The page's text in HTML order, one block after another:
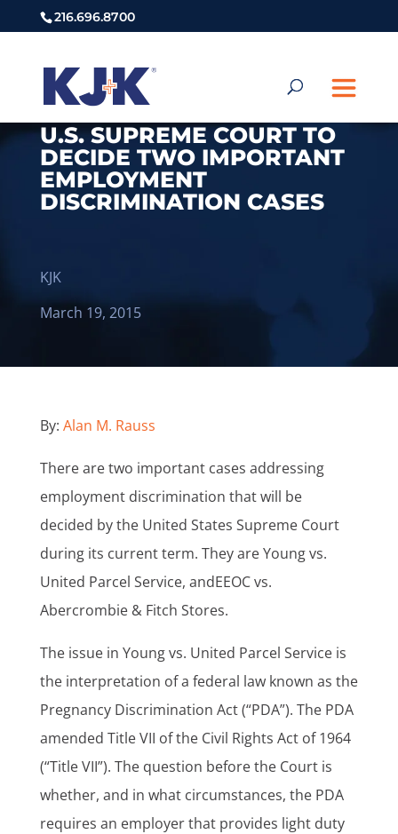
216.696.8700
U.S. SUPREME COURT TO
DECIDE TWO IMPORTANT
EMPLOYMENT
DISCRIMINATION CASES
KJK
March 19, 2015
By: Alan M. Rauss
There are two important cases addressing
employment discrimination that will be
decided by the United States Supreme Court
during its current term. They are Young vs.
United Parcel Service, andEEOC vs.
Abercrombie & Fitch Stores.
The issue in Young vs. United Parcel Service is
the interpretation of a federal law known as the
Pregnancy Discrimination Act (“PDA”). The PDA
amended Title VII of the Civil Rights Act of 1964
(“Title VII”). The question before the Court is
whether, and in what circumstances, the PDA
requires an employer that provides light duty